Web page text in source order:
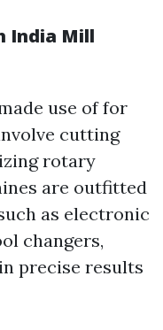
India Mill
use of for
cutting
rotary
are outfitted
as electronic
changers,
precise results